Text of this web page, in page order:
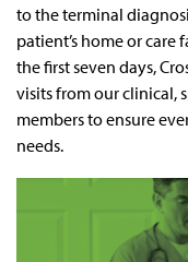
to the terminal
patient’s home or care
the first seven days,
visits from our clinical,
members to ensure
needs.